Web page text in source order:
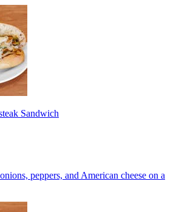
Sandwich
peppers, and American cheese on a